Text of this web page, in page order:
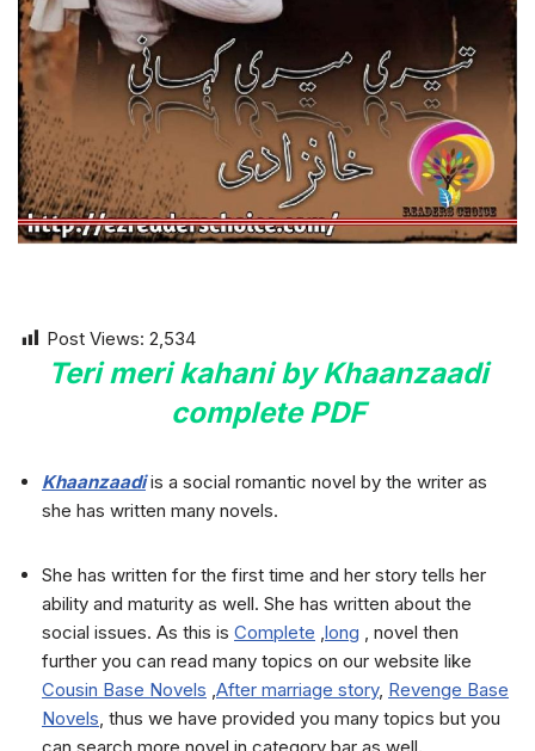
Post Views: 2,534
Teri meri kahani by Khaanzaadi
complete PDF
Khaanzaadiis a social romantic novel by the writer as
she has written many novels.
She has written for the first time and her story tells her
ability and maturity as well. She has written about the
social issues. As this is Complete long , novel then
further you can read many topics on our website like
Cousin Base Novels After marriage story, Revenge Base
Novels , thus we have provided you many topics but you
can search more novel in category bar as well.